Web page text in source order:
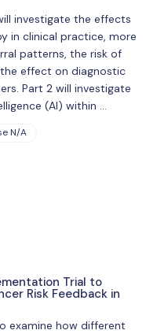
investigate the effects
in clinical practice, more
patterns, the risk of
effect on diagnostic
Part 2 will investigate
(AI) within …
N/A
Trial to
Risk Feedback in
examine how different